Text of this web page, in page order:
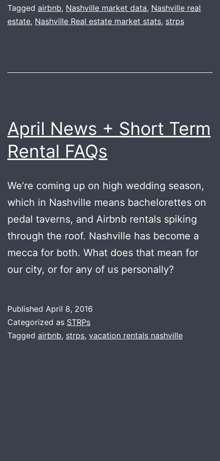
Safety
Tagged airbnb, Nashville market data, Nashville real
estate, Nashville Real estate market stats, strps
April News + Short Term
Rental FAQs
We’re coming up on high wedding season,
which in Nashville means bachelorettes on
pedal taverns, and Airbnb rentals spiking
through the roof. Nashville has become a
mecca for both. What does that mean for
our city, or for any of us personally?
Published April 8, 2016
Categorized as STRPs
Tagged airbnb, strps, vacation rentals nashville